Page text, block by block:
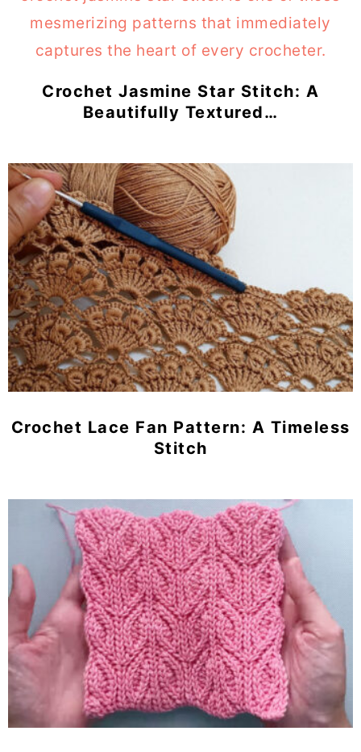
Crochet Jasmine Star Stitch: A
Beautifully Textured…
Crochet Lace Fan Pattern: A Timeless
Stitch